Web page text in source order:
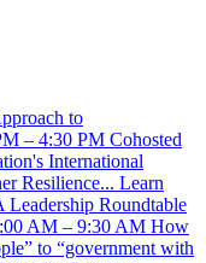
to
– 4:30 PM Cohosted
International
Resilience... Learn
Leadership Roundtable
AM – 9:30 AM How
to “government with